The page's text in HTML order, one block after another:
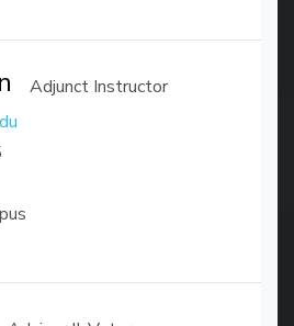
Adjunct Instructor